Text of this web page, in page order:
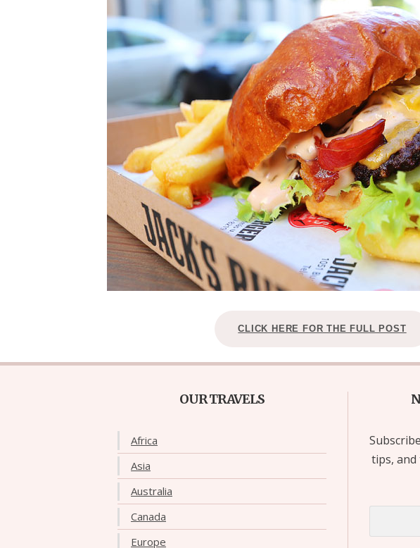
TOP 3 BEST
IN RONDA, SPAIN
CLICK HERE FOR THE FULL POST
OUR TRAVELS
Africa
Asia
Australia
Canada
Europe
tips,